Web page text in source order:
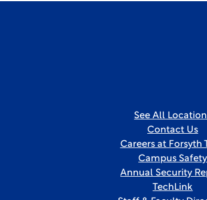
See All
Contact Us
Careers at Forsyth
Campus Safety
Annual Security
TechLink